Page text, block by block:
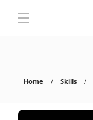
Home Skills